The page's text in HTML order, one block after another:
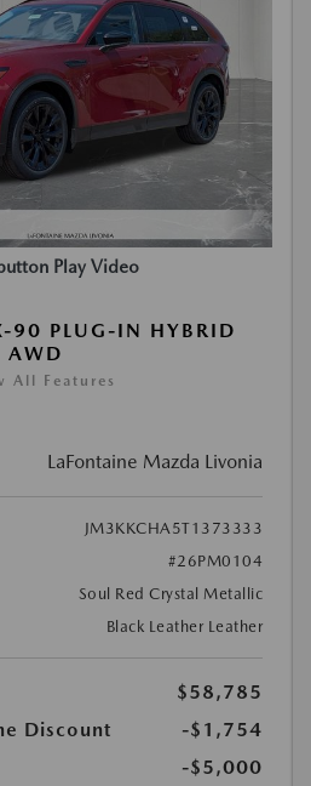
Play Video
90 PLUG-IN HYBRID
AWD
All Features
LaFontaine Mazda Livonia
JM3KKCHA5T1373333
#26PM0104
Soul Red Crystal Metallic
Black Leather Leather
$58,785
Discount
-$1,754
-$5,000